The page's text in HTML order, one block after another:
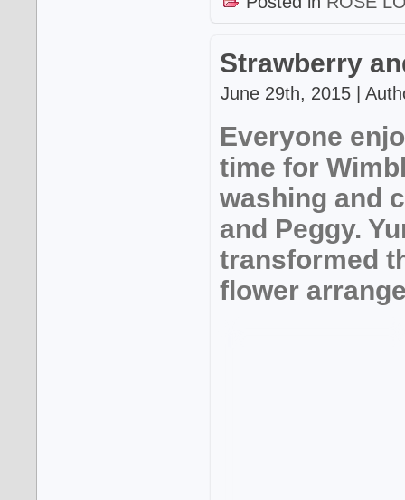
Strawberry
June 29th, 2015 |
Everyone
time for
washing and
and Peggy.
transformed
flower